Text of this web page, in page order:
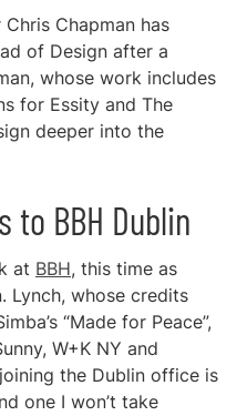
Chapman has
of Design after a
whose work includes
for Essity and The
deeper into the
to BBH Dublin
at BBH, this time as
Lynch, whose credits
“Made for Peace”,
W+K NY and
the Dublin office is
one I won’t take